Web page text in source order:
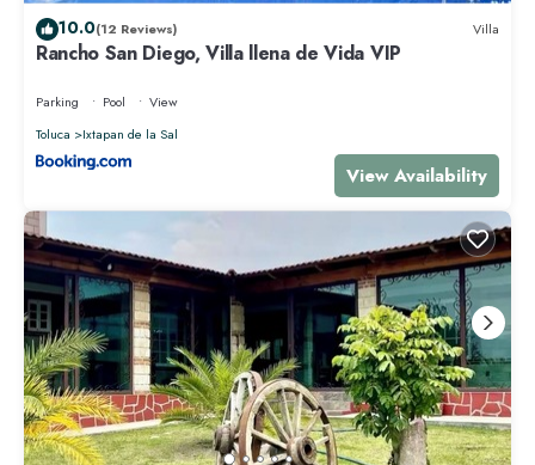
10.0(12 Reviews) Villa
Rancho San Diego, Villa llena de Vida VIP
Parking Pool
View
Toluca
Ixtapan de la Sal
View Availability